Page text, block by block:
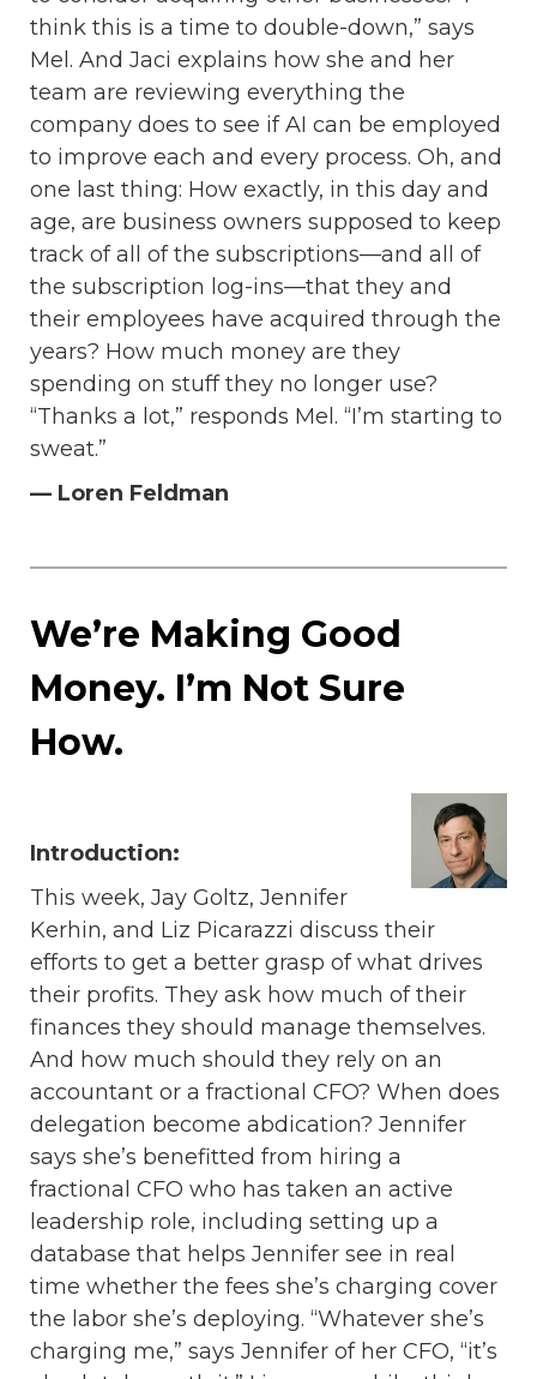
think this is a time to double-down,” says
Mel. And Jaci explains how she and her
team are reviewing everything the
company does to see if AI can be employed
to improve each and every process. Oh, and
one last thing: How exactly, in this day and
age, are business owners supposed to keep
track of all of the subscriptions—and all of
the subscription log-ins—that they and
their employees have acquired through the
years? How much money are they
spending on stuff they no longer use?
“Thanks a lot,” responds Mel. “I’m starting to
sweat.”
— Loren Feldman
We’re Making Good
Money. I’m Not Sure
How.
Introduction:
This week, Jay Goltz, Jennifer
Kerhin, and Liz Picarazzi discuss their
efforts to get a better grasp of what drives
their profits. They ask how much of their
finances they should manage themselves.
And how much should they rely on an
accountant or a fractional CFO? When does
delegation become abdication? Jennifer
says she’s benefitted from hiring a
fractional CFO who has taken an active
leadership role, including setting up a
database that helps Jennifer see in real
time whether the fees she’s charging cover
the labor she’s deploying. “Whatever she’s
charging me,” says Jennifer of her CFO, “it’s